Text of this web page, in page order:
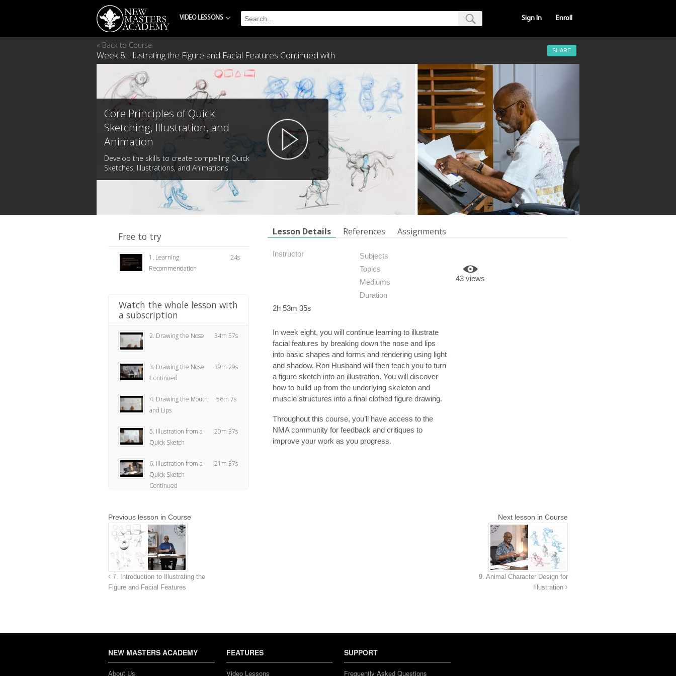
VIDEO LESSONS Sign In Enroll
« Back to Course
Week 8: Illustrating the Figure and Facial Features Continued with SHARE
Core Principles of Quick
Sketching, Illustration, and
Animation
Develop the skills to create compelling Quick
Sketches, Illustrations, and Animations
Lesson Details References Assignments
Instructor
Subjects
Topics
Mediums
Duration
2h 53m 35s
In week eight, you will continue learning to illustrate
facial features by breaking down the nose and lips
into basic shapes and forms and rendering using light
and shadow. Ron Husband will then teach you to turn
a figure sketch into an illustration. You will discover
how to build up from the underlying skeleton and
muscle structures into a final clothed figure drawing.
Throughout this course, you’ll have access to the
NMA community for feedback and critiques to
improve your work as you progress.
43 views
Free to try
1. Learning
Recommendation
24s
Watch the whole lesson with
a subscription
2. Drawing the Nose 34m 57s
3. Drawing the Nose
Continued
39m 29s
4. Drawing the Mouth
and Lips
56m 7s
5. Illustration from a
Quick Sketch
20m 37s
6. Illustration from a
Quick Sketch
Continued
21m 37s
Previous lesson in Course
7. Introduction to Illustrating the
Figure and Facial Features
Next lesson in Course
9. Animal Character Design for
Illustration
NEW MASTERS ACADEMY
About Us
FEATURES
Video Lessons
SUPPORT
Frequently Asked Questions